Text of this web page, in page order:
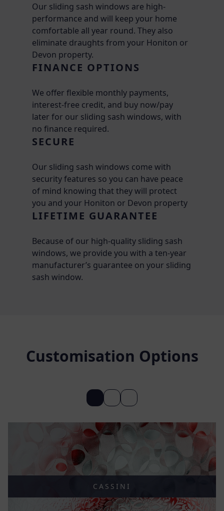
Our sliding sash windows are high-
performance and will keep your home
comfortable all year round. They also
eliminate draughts from your Honiton or
Devon property.
FINANCE OPTIONS
We offer flexible monthly payments,
interest-free credit, and buy now/pay
later for our sliding sash windows, with
no finance required.
SECURE
Our sliding sash windows come with
security features so you can have peace
of mind knowing that they will protect
you and your Honiton or Devon property
LIFETIME GUARANTEE
Because of our high-quality sliding sash
windows, we provide you with a ten-year
manufacturer’s guarantee on your sliding
sash window.
Customisation Options
CASSINI